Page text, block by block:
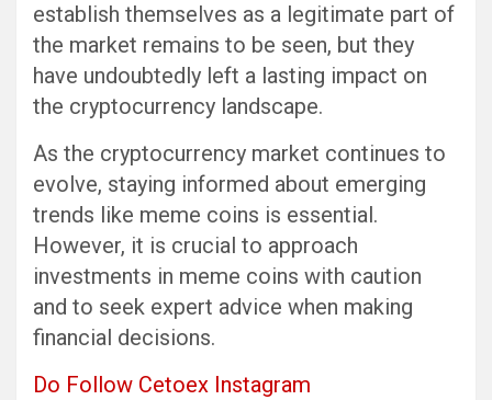
establish themselves as a legitimate part of
the market remains to be seen, but they
have undoubtedly left a lasting impact on
the cryptocurrency landscape.
As the cryptocurrency market continues to
evolve, staying informed about emerging
trends like meme coins is essential.
However, it is crucial to approach
investments in meme coins with caution
and to seek expert advice when making
financial decisions.
Do Follow Cetoex Instagram